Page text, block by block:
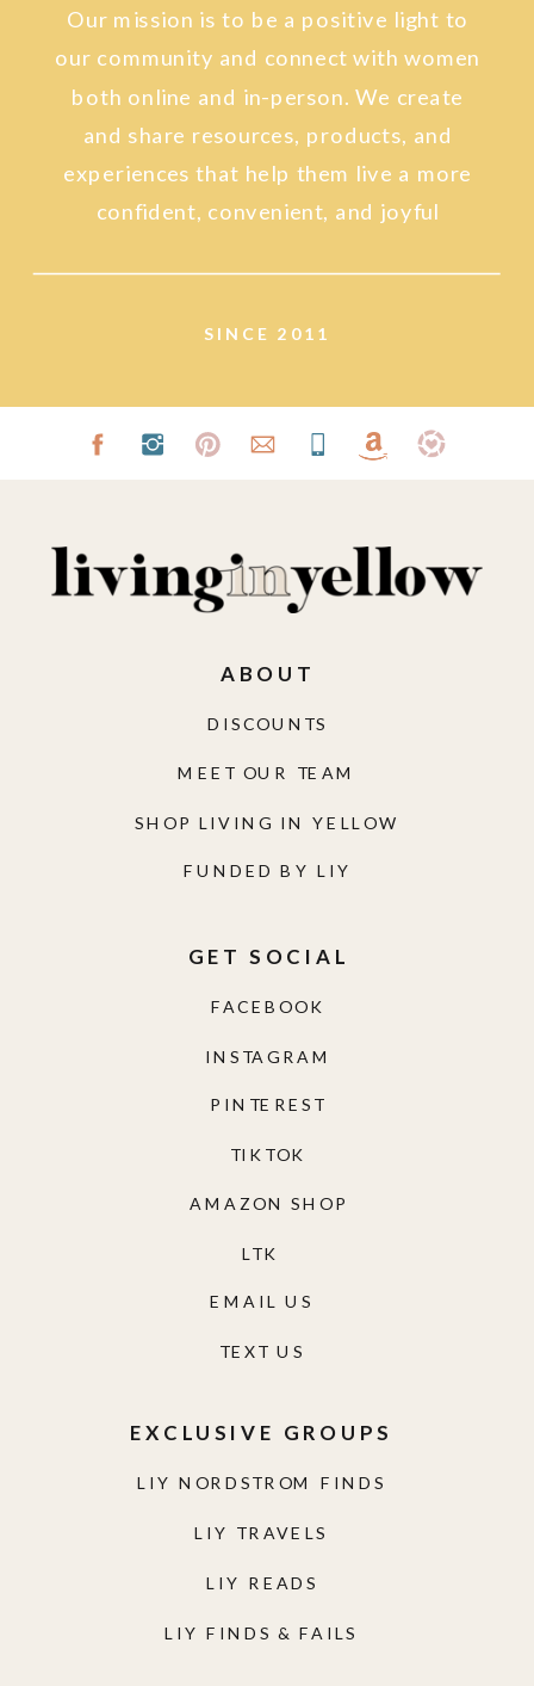
SINCE 2011
Our mission is to be a positive light to
our community and connect with women
both online and in-person. We create
and share resources, products, and
experiences that help them live a more
confident, convenient, and joyful
LIY NORDSTROM FINDS
LIY TRAVELS
LIY READS
LIY FINDS & FAILS
EXCLUSIVE GROUPS
TEXT US
EMAIL US
AMAZON SHOP
TIKTOK
PINTEREST
INSTAGRAM
FACEBOOK
GET SOCIAL
FUNDED BY LIY
SHOP LIVING IN YELLOW
MEET OUR TEAM
DISCOUNTS
ABOUT
LTK